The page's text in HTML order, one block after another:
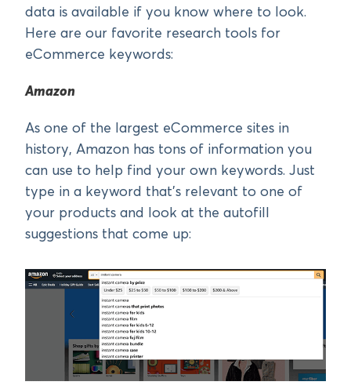
data is available if you know where to look.
Here are our favorite research tools for
eCommerce keywords:
Amazon
As one of the largest eCommerce sites in
history, Amazon has tons of information you
can use to help find your own keywords. Just
type in a keyword that’s relevant to one of
your products and look at the autofill
suggestions that come up: